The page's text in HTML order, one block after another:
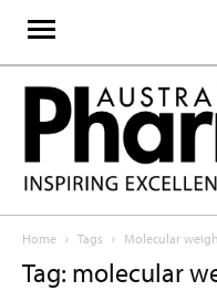
Home Tags Molecular
Tag: molecular